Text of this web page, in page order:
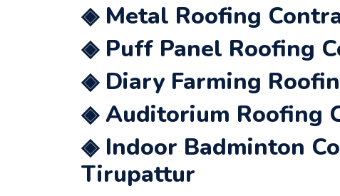
◈ Metal Roofing
◈ Puff Panel Roofing
◈ Diary Farming
◈ Auditorium Roofing
◈ Indoor Badminton
Tirupattur